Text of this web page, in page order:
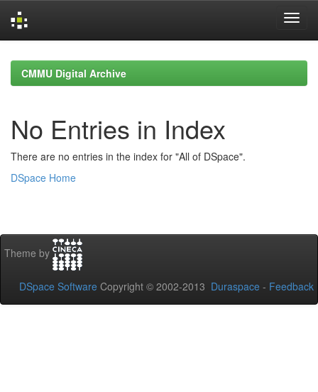
navigationCMMU Digital Archive
No Entries in Index
There are no entries in the index for "All of DSpace".
DSpace Home
Theme by
DSpace Software Copyright © 2002-2013 Duraspace - Feedback